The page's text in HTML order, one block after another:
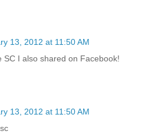
13, 2012 at 11:50 AM
SC I also shared on Facebook!
13, 2012 at 11:50 AM